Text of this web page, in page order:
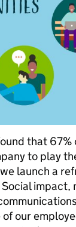
that 67%
to play
launch a
impact,
our